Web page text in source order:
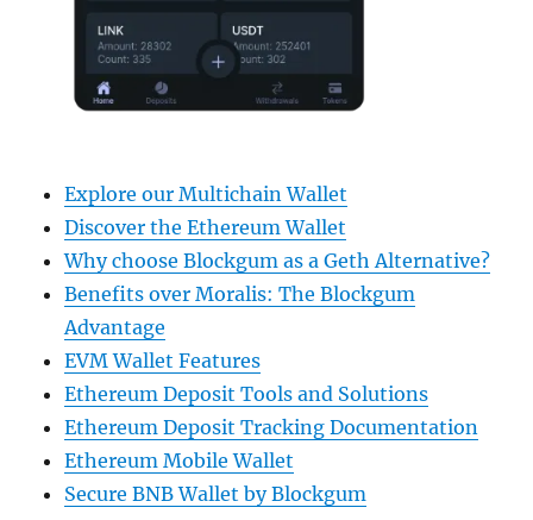
Explore our Multichain Wallet
Discover the Ethereum Wallet
Why choose Blockgum as a Geth Alternative?
Benefits over Moralis: The Blockgum
Advantage
EVM Wallet Features
Ethereum Deposit Tools and Solutions
Ethereum Deposit Tracking Documentation
Ethereum Mobile Wallet
Secure BNB Wallet by Blockgum